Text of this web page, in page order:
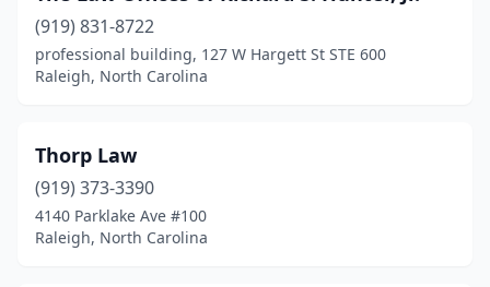
(919) 831-8722
professional building, 127 W Hargett St STE 600
Raleigh, North Carolina
Thorp Law
(919) 373-3390
4140 Parklake Ave #100
Raleigh, North Carolina